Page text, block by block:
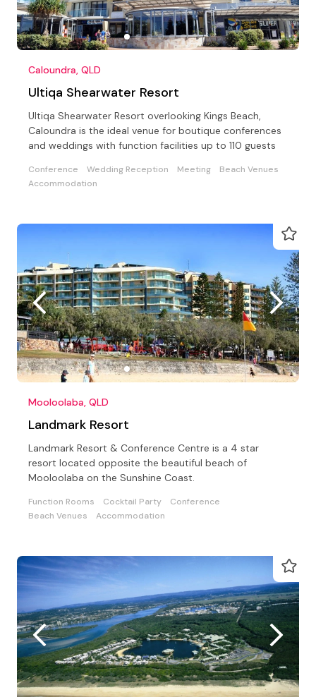
Caloundra, QLD
Ultiqa Shearwater Resort
Ultiqa Shearwater Resort overlooking Kings Beach,
Caloundra is the ideal venue for boutique conferences
and weddings with function facilities up to 110 guests
Conference Wedding Reception Meeting
Beach Venues
Accommodation
Mooloolaba, QLD
Landmark Resort
Landmark Resort & Conference Centre is a 4 star
resort located opposite the beautiful beach of
Mooloolaba on the Sunshine Coast.
Function Rooms Cocktail Party
Conference
Beach Venues
Accommodation